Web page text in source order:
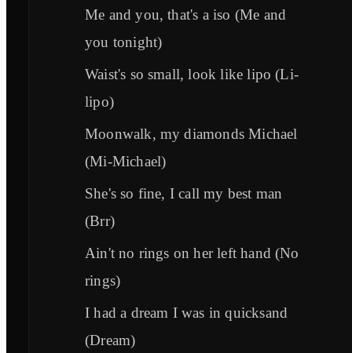
Me and you, that's a iso (Me and
you tonight)
Waist's so small, look like lipo (Li-
lipo)
Moonwalk, my diamonds Michael
(Mi-Michael)
She's so fine, I call my best man
(Brr)
Ain't no rings on her left hand (No
rings)
I had a dream I was in quicksand
(Dream)